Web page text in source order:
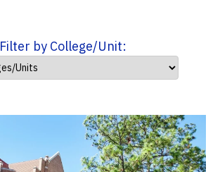
Filter by College/Unit: